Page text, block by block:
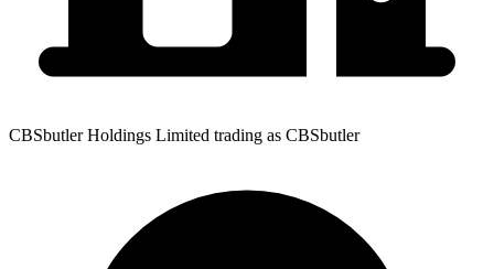
CBSbutler Holdings Limited trading as CBSbutler